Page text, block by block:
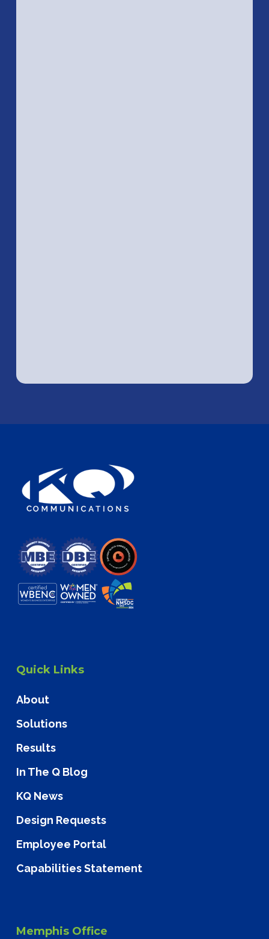
Quick Links
About
Solutions
Results
In The Q Blog
KQ News
Design Requests
Employee Portal
Capabilities Statement
Memphis Office